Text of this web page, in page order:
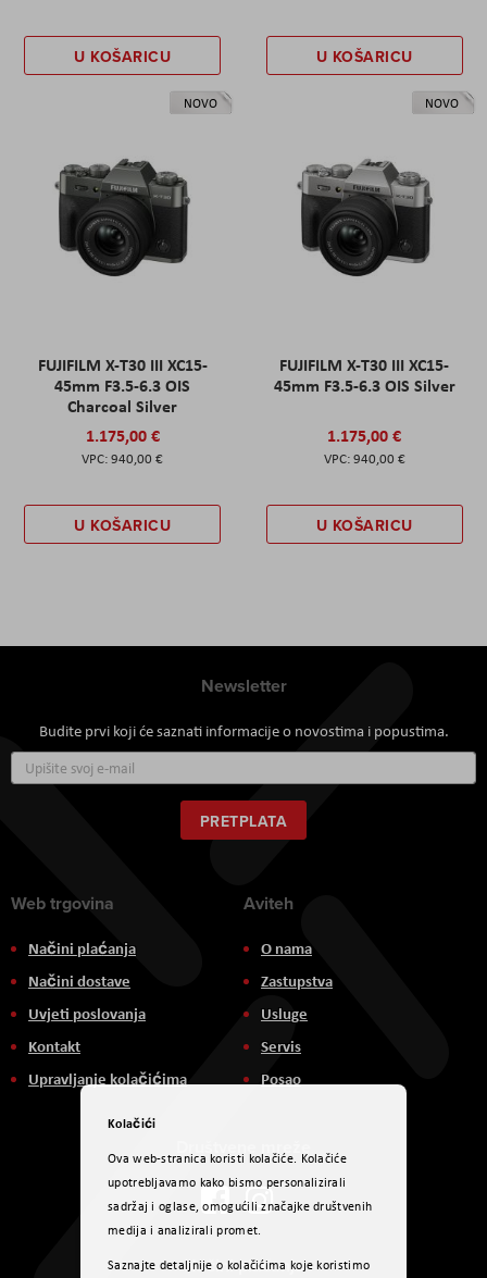
U KOŠARICU U KOŠARICU
NOVO
FUJIFILM X-T30 III XC15-
45mm F3.5-6.3 OIS
Charcoal Silver
1.175,00 €
940,00 €
U KOŠARICU
NOVO
FUJIFILM X-T30 III XC15-
45mm F3.5-6.3 OIS Silver
1.175,00 €
940,00 €
U KOŠARICU
Newsletter
Budite prvi koji će saznati informacije o novostima i popustima.
se
za
naš
newsletter:
PRETPLATA
Web trgovina
Načini plaćanja
Načini dostave
Uvjeti poslovanja
Kontakt
Upravljanje kolačićima
Aviteh
O nama
Zastupstva
Usluge
Servis
Posao
Društvene mreže
Načini plaćanja
Kolačići
Ova web-stranica koristi kolačiće. Kolačiće
upotrebljavamo kako bismo personalizirali
sadržaj i oglase, omogućili značajke društvenih
medija i analizirali promet.
Saznajte detaljnije o kolačićima koje koristimo